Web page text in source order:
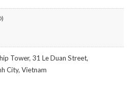
Tower, 31 Le Duan Street,
City, Vietnam